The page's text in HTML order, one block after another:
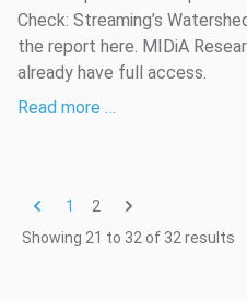
Check: Streaming’s
the report here. MIDiA
already have full access.
Read more …
1
2
Showing 21 to 32 of 32 results